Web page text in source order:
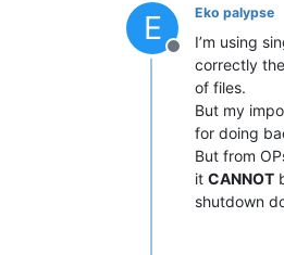
E
Offline
Eko palypse
I’m using
correctly
of files.
But my
for doing
But from
it CANNOT
shutdown